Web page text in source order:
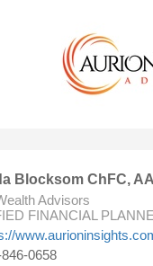
Blocksom ChFC,
Advisors
FINANCIAL
0658